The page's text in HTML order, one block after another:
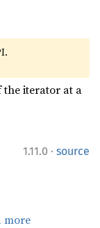
the iterator at a
1.11.0 · source
more